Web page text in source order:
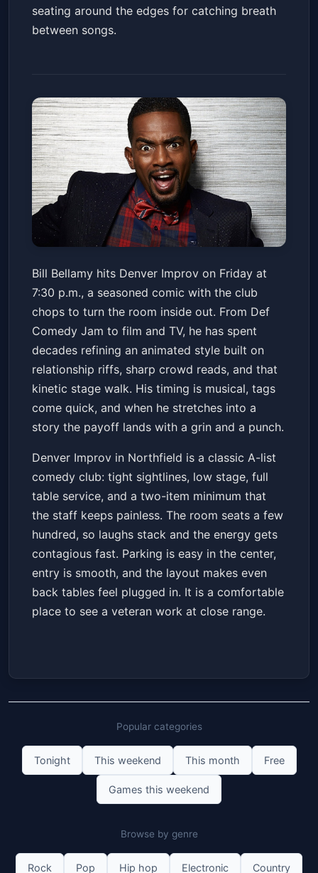
seating around the edges for catching breath
between songs.
Bill Bellamy
Denver ImprovFri, Mar 13 at 7:30 PM
Get Tickets
Bill Bellamy hits Denver Improv on Friday at
7:30 p.m., a seasoned comic with the club
chops to turn the room inside out. From Def
Comedy Jam to film and TV, he has spent
decades refining an animated style built on
relationship riffs, sharp crowd reads, and that
kinetic stage walk. His timing is musical, tags
come quick, and when he stretches into a
story the payoff lands with a grin and a punch.
Denver Improv in Northfield is a classic A-list
comedy club: tight sightlines, low stage, full
table service, and a two-item minimum that
the staff keeps painless. The room seats a few
hundred, so laughs stack and the energy gets
contagious fast. Parking is easy in the center,
entry is smooth, and the layout makes even
back tables feel plugged in. It is a comfortable
place to see a veteran work at close range.
Popular categories
Tonight This weekend This month Free
Games this weekend
Browse by genre
Rock Pop Hip hop Electronic Country